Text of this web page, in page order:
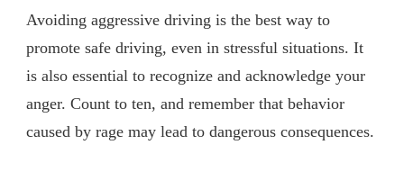
Avoiding aggressive driving is the best way to
promote safe driving, even in stressful situations. It
is also essential to recognize and acknowledge your
anger. Count to ten, and remember that behavior
caused by rage may lead to dangerous consequences.